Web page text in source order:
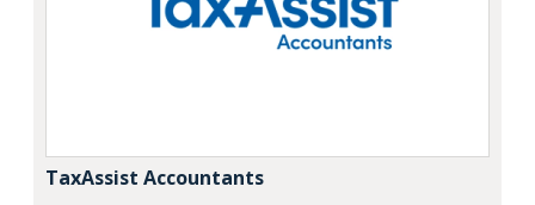
TaxAssist Accountants